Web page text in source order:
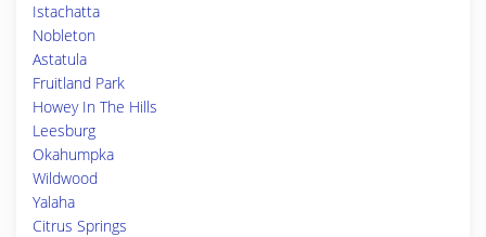
Istachatta
Nobleton
Astatula
Fruitland Park
Howey In The Hills
Leesburg
Okahumpka
Wildwood
Yalaha
Citrus Springs